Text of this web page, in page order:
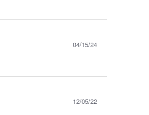
04/15/24
12/05/22